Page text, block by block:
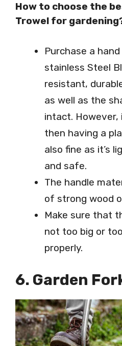
How to choose the
Trowel for
Purchase a
stainless Steel
resistant,
as well as the
intact. However,
then having a
also fine as it’s
and safe.
The handle
of strong wood
Make sure that
not too big or
properly.
6. Garden